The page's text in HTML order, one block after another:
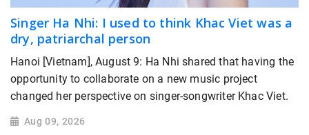
Singer Ha Nhi: I used to think Khac Viet was a
dry, patriarchal person
Hanoi [Vietnam], August 9: Ha Nhi shared that having the
opportunity to collaborate on a new music project
changed her perspective on singer-songwriter Khac Viet.
Aug 09, 2026